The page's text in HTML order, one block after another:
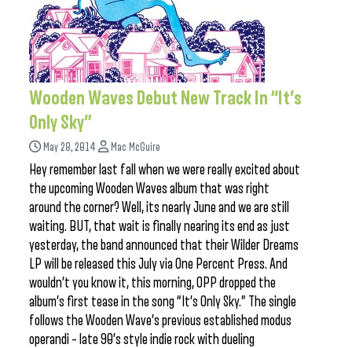
Wooden Waves Debut New Track In “It’s
Only Sky”
May 28, 2014 Mac McGuire
Hey remember last fall when we were really excited about
the upcoming Wooden Waves album that was right
around the corner? Well, its nearly June and we are still
waiting. BUT, that wait is finally nearing its end as just
yesterday, the band announced that their Wilder Dreams
LP will be released this July via One Percent Press. And
wouldn’t you know it, this morning, OPP dropped the
album’s first tease in the song “It’s Only Sky.” The single
follows the Wooden Wave’s previous established modus
operandi – late 90’s style indie rock with dueling